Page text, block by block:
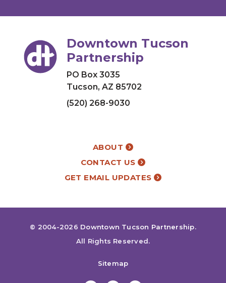
Downtown Tucson
Partnership
PO Box 3035
Tucson, AZ 85702
(520) 268-9030
ABOUT
CONTACT US
GET EMAIL UPDATES
© 2004-2026 Downtown Tucson Partnership.
All Rights Reserved.
Sitemap